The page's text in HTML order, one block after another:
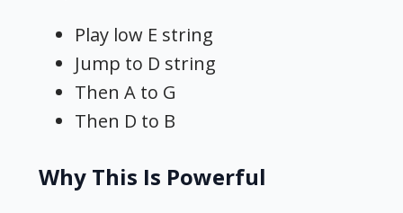
Play low E string
Jump to D string
Then A to G
Then D to B
Why This Is Powerful